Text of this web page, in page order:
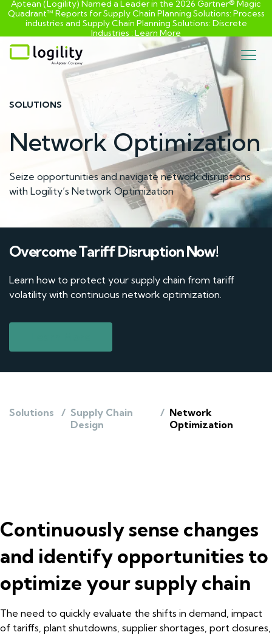
Skip
content
Aptean (Logility) Named a Leader in the 2026 Gartner® Magic
Quadrant™ Reports for Supply Chain Planning Solutions: Process
industries and ​Supply Chain Planning Solutions: Discrete
Industries :Learn More
SOLUTIONS
Network Optimization
Seize opportunities and navigate network disruptions
with Logility’s Network Optimization
Overcome Tariff Disruption Now!
Learn how to protect your supply chain from tariff
volatility with continuous network optimization.
Solutions / Supply Chain
Design
/ Network
Optimization
Continuously sense changes
and identify opportunities to
optimize your supply chain
The need to quickly evaluate the shifts in demand, impact
of tariffs, plant shutdowns, supplier shortages, port closures,